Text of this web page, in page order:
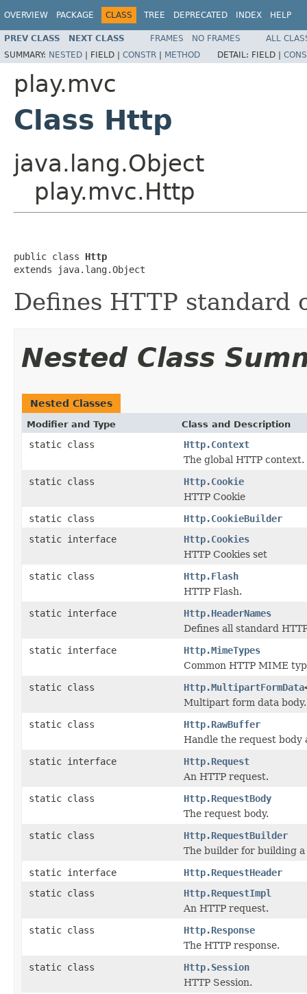
OVERVIEW PACKAGE CLASS TREE DEPRECATED INDEX HELP
PREV CLASS NEXT CLASS FRAMES NO FRAMES
ALL
SUMMARY: NESTED | FIELD | CONSTR | METHOD DETAIL: FIELD |
play.mvc
Class Http
java.lang.Object
play.mvc.Http
public class Http
extends java.lang.Object
Defines HTTP standard
Nested Class
Nested Classes
Modifier and Type Class and Description
static class
Http.Context
The global HTTP context.
static class
Http.Cookie
HTTP Cookie
static class
Http.CookieBuilder
static interface
Http.Cookies
HTTP Cookies set
static class
Http.Flash
HTTP Flash.
static interface
Http.HeaderNames
Defines all standard
static interface
Http.MimeTypes
Common HTTP MIME
static class
Http.MultipartFormData
Multipart form data body.
static class
Http.RawBuffer
Handle the request body
static interface
Http.Request
An HTTP request.
static class
Http.RequestBody
The request body.
static class
Http.RequestBuilder
The builder for building
static interface
Http.RequestHeader
static class
Http.RequestImpl
An HTTP request.
static class
Http.Response
The HTTP response.
static class
Http.Session
HTTP Session.